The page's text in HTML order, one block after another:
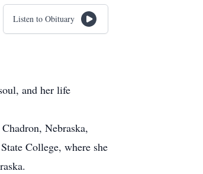
Listen to Obituary
and her life
Nebraska,
College, where she